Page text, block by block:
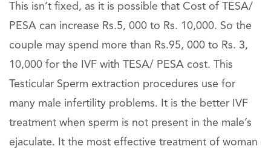
This isn’t fixed, as it is possible that Cost of TESA/
PESA can increase Rs.5, 000 to Rs. 10,000. So the
couple may spend more than Rs.95, 000 to Rs. 3,
10,000 for the IVF with TESA/ PESA cost. This
Testicular Sperm extraction procedures use for
many male infertility problems. It is the better IVF
treatment when sperm is not present in the male’s
ejaculate. It the most effective treatment of woman